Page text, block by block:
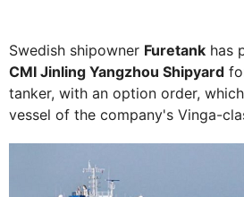
Swedish shipowner Furetank has
CMI Jinling Yangzhou Shipyard
tanker, with an option order,
vessel of the company's Vinga-